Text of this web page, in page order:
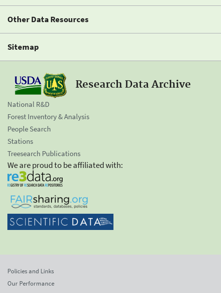
Other Data Resources
Sitemap
Research Data Archive
National R&D
Forest Inventory & Analysis
People Search
Stations
Treesearch Publications
We are proud to be affiliated with:
Policies and Links
Our Performance